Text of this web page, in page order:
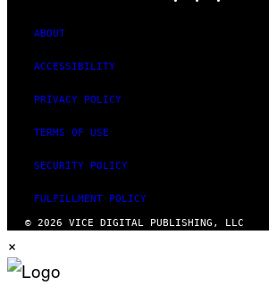
ABOUT
ACCESSIBILITY
PRIVACY POLICY
TERMS OF USE
SECURITY POLICY
FULFILLMENT POLICY
© 2026 VICE DIGITAL PUBLISHING, LLC
×